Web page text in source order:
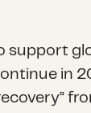
support
in